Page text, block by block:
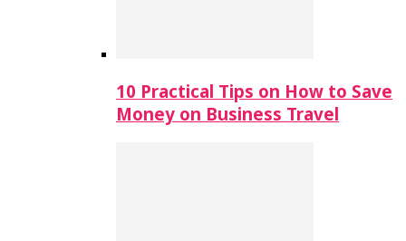
10 Practical Tips on How to Save
Money on Business Travel